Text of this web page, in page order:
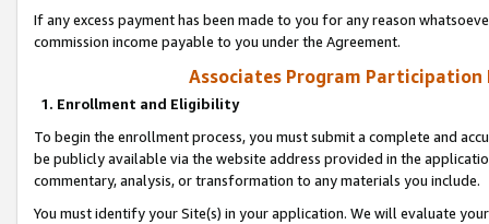
If any excess payment has been made to you for any reason
commission income payable to you under the Agreement.
Associates Program Participation
1. Enrollment and Eligibility
To begin the enrollment process, you must submit a complete and
be publicly available via the website address provided in the
commentary, analysis, or transformation to any materials you include.
You must identify your Site(s) in your application. We will evaluate